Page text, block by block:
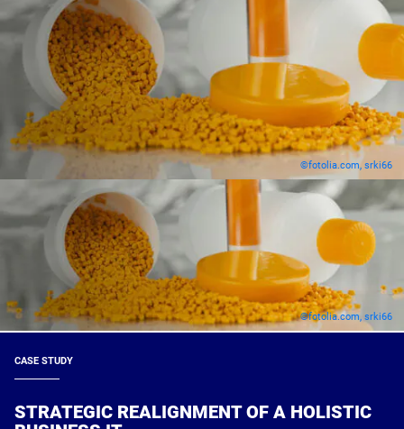
©fotolia.com, srki66
©fotolia.com, srki66
CASE STUDY
STRATEGIC REALIGNMENT OF A HOLISTIC